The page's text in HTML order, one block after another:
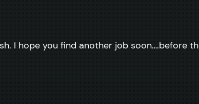
I hope you find another job soon….before